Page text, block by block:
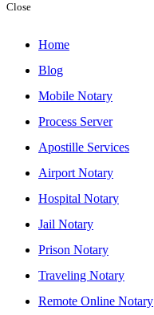
Close
Home
Blog
Mobile Notary
Process Server
Apostille Services
Airport Notary
Hospital Notary
Jail Notary
Prison Notary
Traveling Notary
Remote Online Notary